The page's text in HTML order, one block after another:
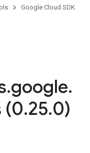
Google Cloud SDK
.google.
(0.25.0)